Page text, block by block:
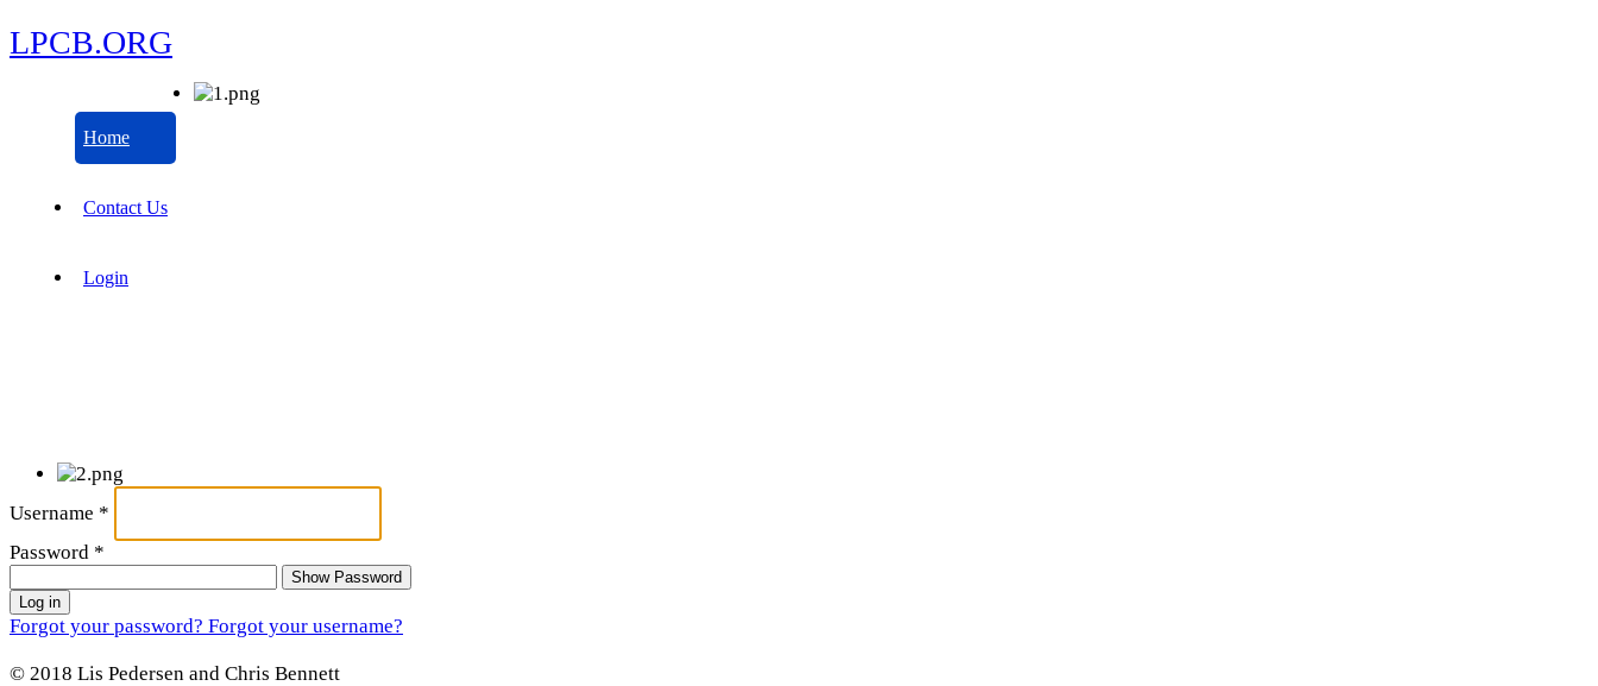
LPCB.ORG
Home
Contact Us
Login
Username *
Password *
Show Password
Log in
Forgot your password? Forgot your username?
© 2018 Lis Pedersen and Chris Bennett